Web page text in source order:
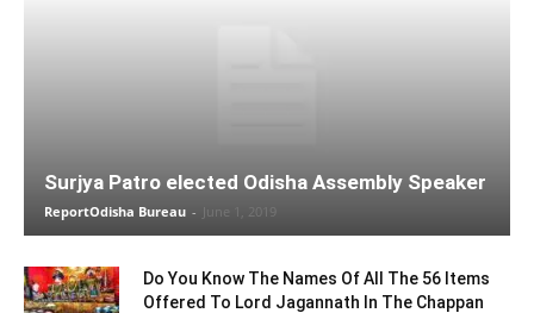
Surjya Patro elected Odisha Assembly Speaker
ReportOdisha Bureau - June 1, 2019
Do You Know The Names Of All The 56 Items
Offered To Lord Jagannath In The Chappan